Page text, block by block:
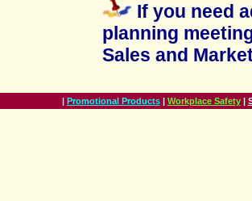
If you need
planning
Sales and
| Promotional Products | Workplace Safety |